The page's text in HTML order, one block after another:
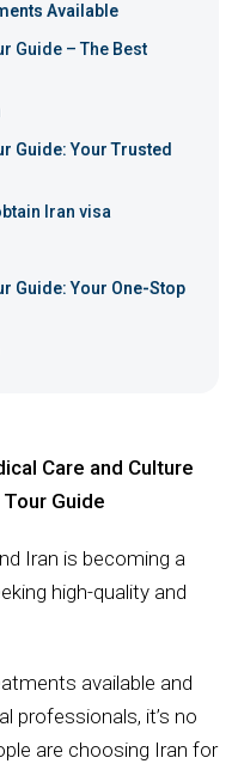
Available
Guide – The Best
Guide: Your Trusted
Iran visa
Guide: Your One-Stop
Care and Culture
Guide
Iran is becoming a
high-quality and
available and
professionals, it’s no
are choosing Iran for